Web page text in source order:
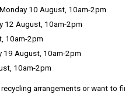
10 August, 10am-2pm
12 August, 10am-2pm
10am-2pm
19 August, 10am-2pm
10am-2pm
arrangements or want